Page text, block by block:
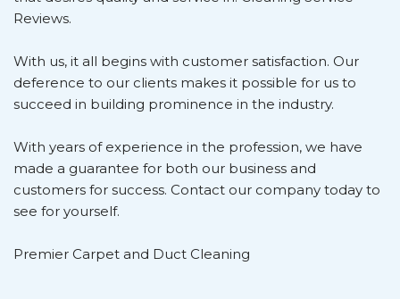
Reviews.
With us, it all begins with customer satisfaction. Our
deference to our clients makes it possible for us to
succeed in building prominence in the industry.
With years of experience in the profession, we have
made a guarantee for both our business and
customers for success. Contact our company today to
see for yourself.
Premier Carpet and Duct Cleaning